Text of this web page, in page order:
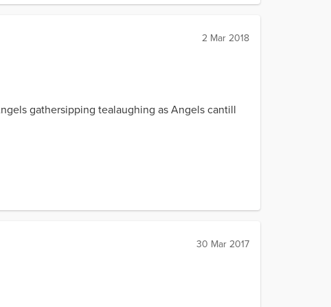
2 Mar 2018
gathersipping tealaughing as Angels cantill
30 Mar 2017